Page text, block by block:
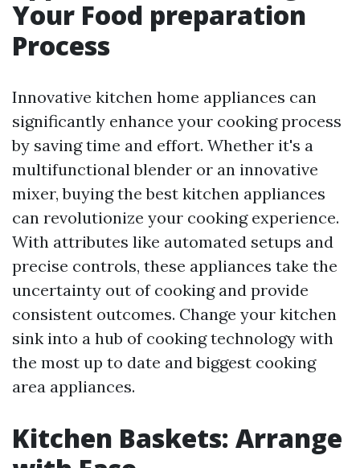
Your Food preparation
Process
Innovative kitchen home appliances can
significantly enhance your cooking process
by saving time and effort. Whether it's a
multifunctional blender or an innovative
mixer, buying the best kitchen appliances
can revolutionize your cooking experience.
With attributes like automated setups and
precise controls, these appliances take the
uncertainty out of cooking and provide
consistent outcomes. Change your kitchen
sink into a hub of cooking technology with
the most up to date and biggest cooking
area appliances.
Kitchen Baskets: Arrange